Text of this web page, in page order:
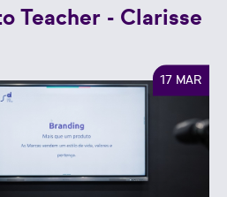
Teacher - Clarisse
17 MAR